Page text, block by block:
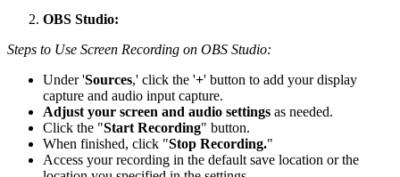
OBS Studio:
Steps to Use Screen Recording on OBS Studio:
Under 'Sources,' click the '+' button to add your display
capture and audio input capture.
Adjust your screen and audio settings as needed.
Click the "Start Recording" button.
When finished, click "Stop Recording."
Access your recording in the default save location or the